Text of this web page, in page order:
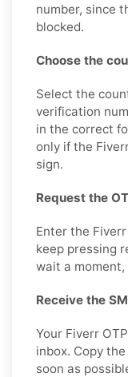
number, since
blocked.
Choose the
Select the
verification
in the correct
only if the
sign.
Request the
Enter the
keep pressing
wait a
Receive the
Your Fiverr
inbox. Copy
soon as